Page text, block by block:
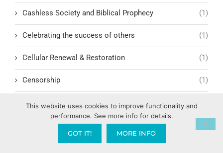
Cashless Society and Biblical Prophecy (1)
Celebrating the success of others (1)
Cellular Renewal & Restoration (1)
Censorship (1)
Central American Gang Culture
(1)
This website uses cookies to improve functionality and
performance. See more info for details.
GOT IT! MORE INFO